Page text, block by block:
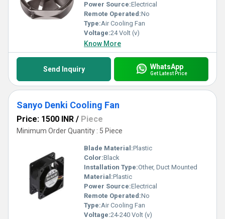
Power Source:Electrical
Remote Operated:No
Type:Air Cooling Fan
Voltage:24 Volt (v)
Know More
Send Inquiry WhatsApp
Get Latest Price
Sanyo Denki Cooling Fan
Price: 1500 INR / Piece
Minimum Order Quantity : 5 Piece
Blade Material:Plastic
Color:Black
Installation Type:Other, Duct Mounted
Material:Plastic
Power Source:Electrical
Remote Operated:No
Type:Air Cooling Fan
Voltage:24-240 Volt (v)